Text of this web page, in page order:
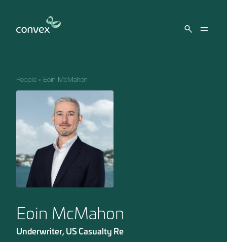
People » Eoin McMahon
Eoin McMahon
Underwriter, US Casualty Re